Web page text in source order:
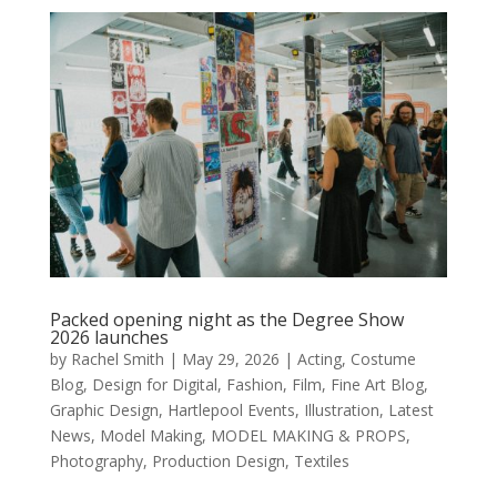
Packed opening night as the Degree Show
2026 launches
by Rachel Smith | May 29, 2026 | Acting, Costume
Blog, Design for Digital, Fashion, Film, Fine Art Blog,
Graphic Design, Hartlepool Events, Illustration, Latest
News, Model Making, MODEL MAKING & PROPS,
Photography, Production Design, Textiles